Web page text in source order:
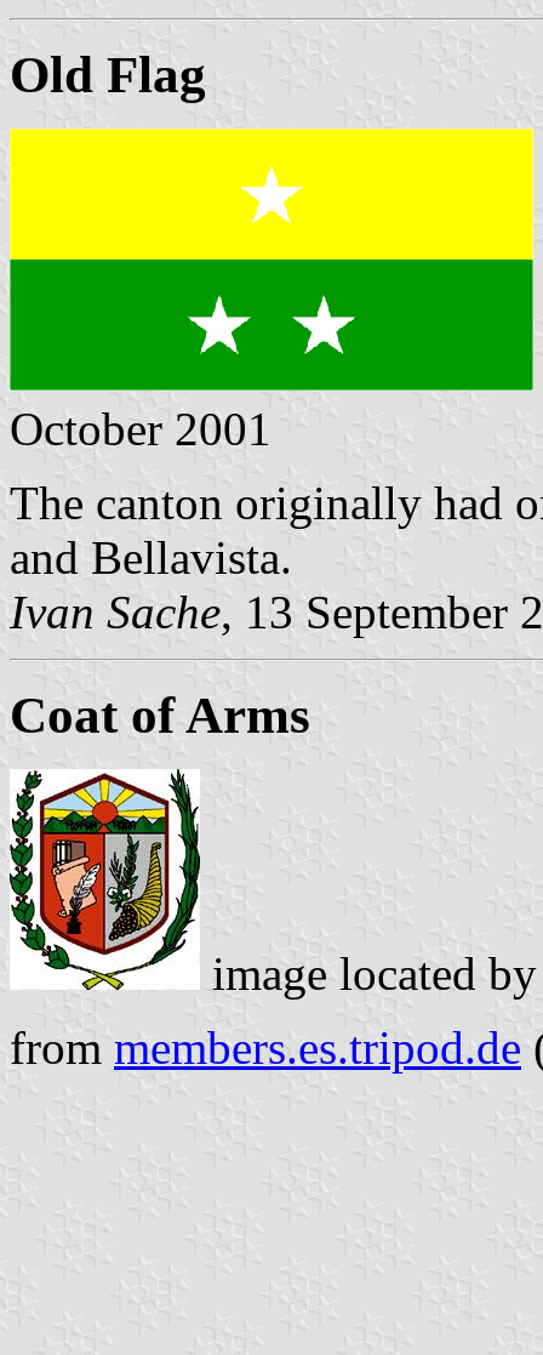
Old Flag
October 2001
The canton originally had
and Bellavista.
Ivan Sache, 13 September
Coat of Arms
image located
from members.es.tripod.de